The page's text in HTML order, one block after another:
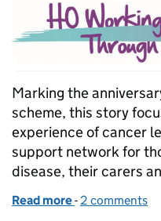
Marking the
scheme, this story
experience of cancer
support network for
disease, their carers
Read more of Personal
- 2 comments